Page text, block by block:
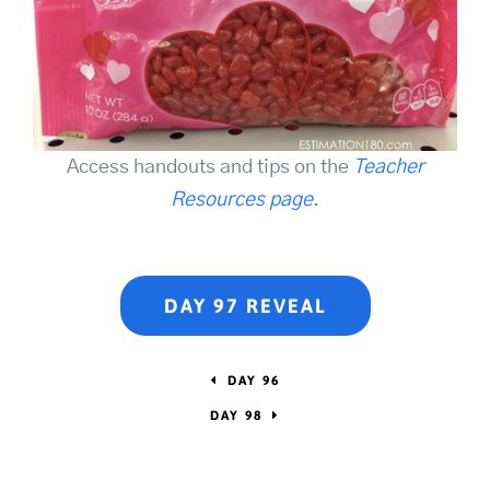
Access handouts and tips on the Teacher
Resources page.
DAY 97 REVEAL
DAY 96
DAY 98